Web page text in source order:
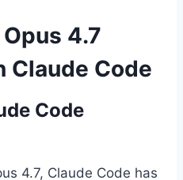
4.7
Claude Code
Code
4.7, Claude Code has